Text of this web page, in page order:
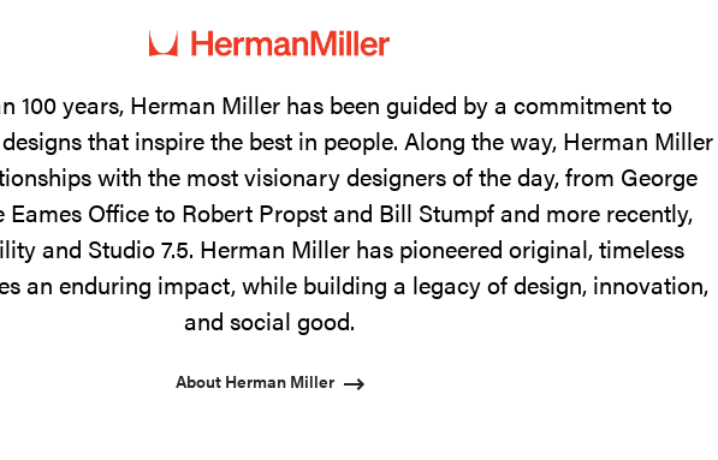
100 years, Herman Miller has been guided by a commitment to
that inspire the best in people. Along the way, Herman Miller
with the most visionary designers of the day, from George
Eames Office to Robert Propst and Bill Stumpf and more recently,
and Studio 7.5. Herman Miller has pioneered original, timeless
an enduring impact, while building a legacy of design, innovation,
and social good.
About Herman Miller